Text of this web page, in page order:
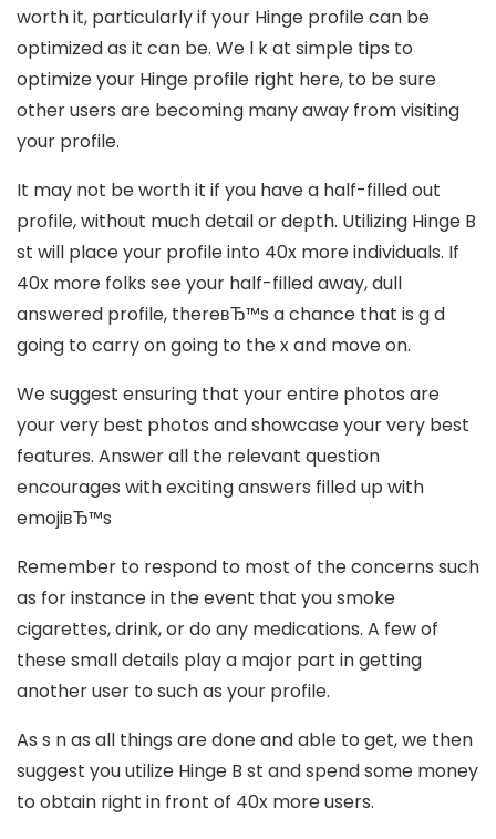
worth it, particularly if your Hinge profile can be
optimized as it can be. We l k at simple tips to
optimize your Hinge profile right here, to be sure
other users are becoming many away from visiting
your profile.
It may not be worth it if you have a half-filled out
profile, without much detail or depth. Utilizing Hinge B
st will place your profile into 40x more individuals. If
40x more folks see your half-filled away, dull
answered profile, thereвЂ™s a chance that is g d
going to carry on going to the x and move on.
We suggest ensuring that your entire photos are
your very best photos and showcase your very best
features. Answer all the relevant question
encourages with exciting answers filled up with
emojiвЂ™s
Remember to respond to most of the concerns such
as for instance in the event that you smoke
cigarettes, drink, or do any medications. A few of
these small details play a major part in getting
another user to such as your profile.
As s n as all things are done and able to get, we then
suggest you utilize Hinge B st and spend some money
to obtain right in front of 40x more users.